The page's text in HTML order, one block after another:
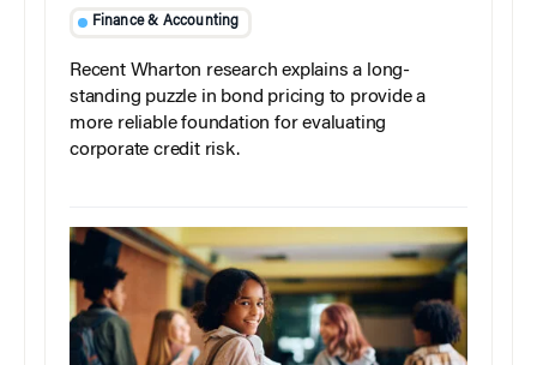
Finance & Accounting
Recent Wharton research explains a long-
standing puzzle in bond pricing to provide a
more reliable foundation for evaluating
corporate credit risk.